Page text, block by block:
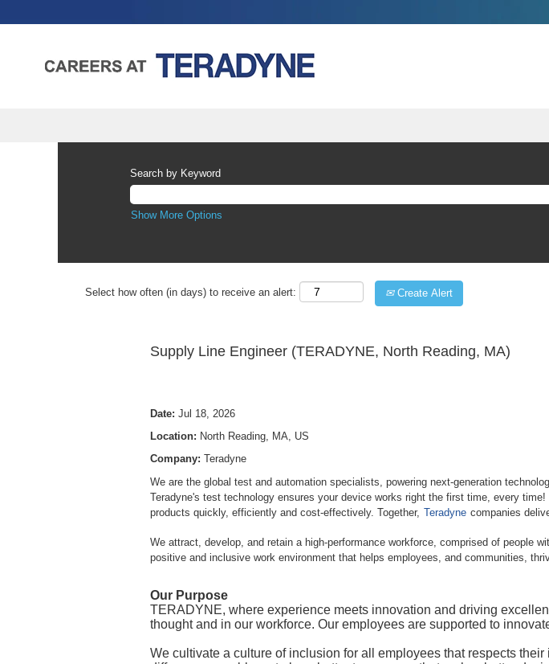
Search by Keyword
Show More Options
Select how often (in days) to receive an alert: Create Alert
Supply Line Engineer (TERADYNE, North Reading, MA)
Date: Jul 18, 2026
Location: North Reading, MA, US
Company: Teradyne
We are the global test and automation specialists, powering next-generation
Teradyne's test technology ensures your device works right the first time, every
products quickly, efficiently and cost-effectively. Together, Teradyne companies
We attract, develop, and retain a high-performance workforce, comprised of people
positive and inclusive work environment that helps employees, and communities,
Our Purpose
TERADYNE, where experience meets innovation and driving
thought and in our workforce. Our employees are supported to
We cultivate a culture of inclusion for all employees that respects